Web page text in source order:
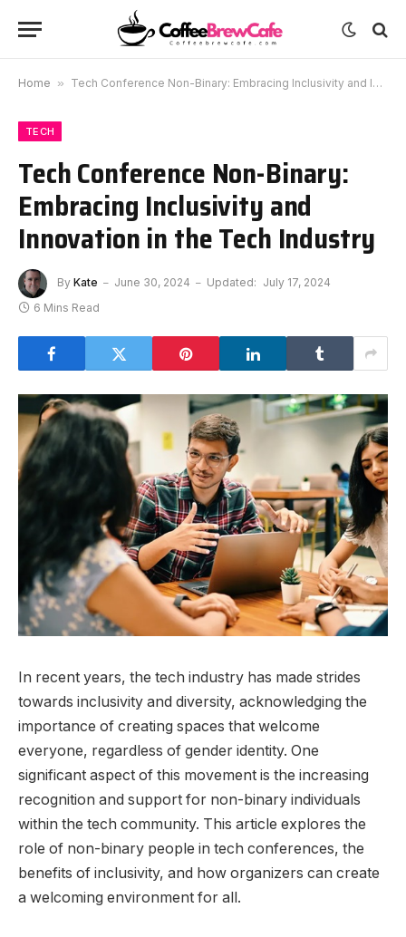
Home » Tech Conference Non-Binary: Embracing Inclusivity and Innovation in the Tech Industry
TECH
Tech Conference Non-Binary:
Embracing Inclusivity and
Innovation in the Tech Industry
By Kate June 30, 2024 Updated: July 17, 2024
6 Mins Read
In recent years, the tech industry has made strides
towards inclusivity and diversity, acknowledging the
importance of creating spaces that welcome
everyone, regardless of gender identity. One
significant aspect of this movement is the increasing
recognition and support for non-binary individuals
within the tech community. This article explores the
role of non-binary people in tech conferences, the
benefits of inclusivity, and how organizers can create
a welcoming environment for all.